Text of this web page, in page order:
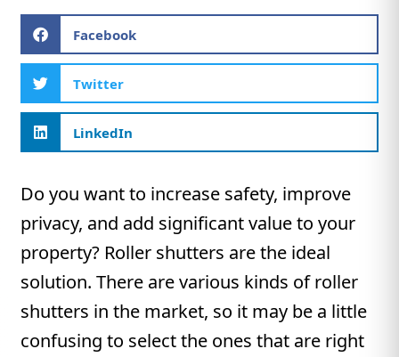
Facebook
Twitter
LinkedIn
Do you want to increase safety, improve
privacy, and add significant value to your
property? Roller shutters are the ideal
solution. There are various kinds of roller
shutters in the market, so it may be a little
confusing to select the ones that are right